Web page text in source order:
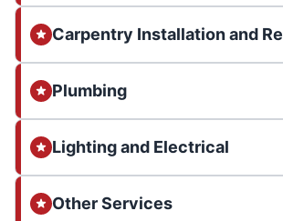
Carpentry Installation and
Plumbing
Lighting and Electrical
Other Services